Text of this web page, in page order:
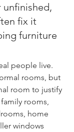
fix it
furniture
people live.
rooms, but
room to justify
rooms,
home
windows